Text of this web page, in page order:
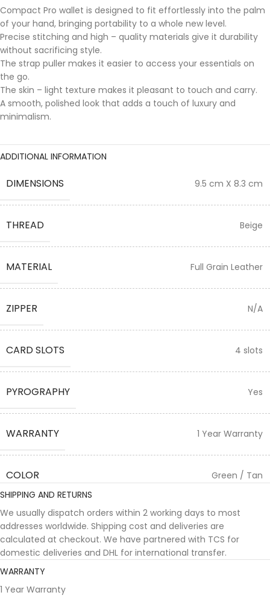
Compact Pro wallet is designed to fit effortlessly into the palm
of your hand, bringing portability to a whole new level.
Precise stitching and high – quality materials give it durability
without sacrificing style.
The strap puller makes it easier to access your essentials on
the go.
The skin – light texture makes it pleasant to touch and carry.
A smooth, polished look that adds a touch of luxury and
minimalism.
ADDITIONAL INFORMATION
DIMENSIONS 9.5 cm X 8.3 cm
THREAD Beige
MATERIAL Full Grain Leather
ZIPPER N/A
CARD SLOTS 4 slots
PYROGRAPHY Yes
WARRANTY 1 Year Warranty
COLOR
Green / Tan
SHIPPING AND RETURNS
We usually dispatch orders within 2 working days to most
addresses worldwide. Shipping cost and deliveries are
calculated at checkout. We have partnered with TCS for
domestic deliveries and DHL for international transfer.
WARRANTY
1 Year Warranty